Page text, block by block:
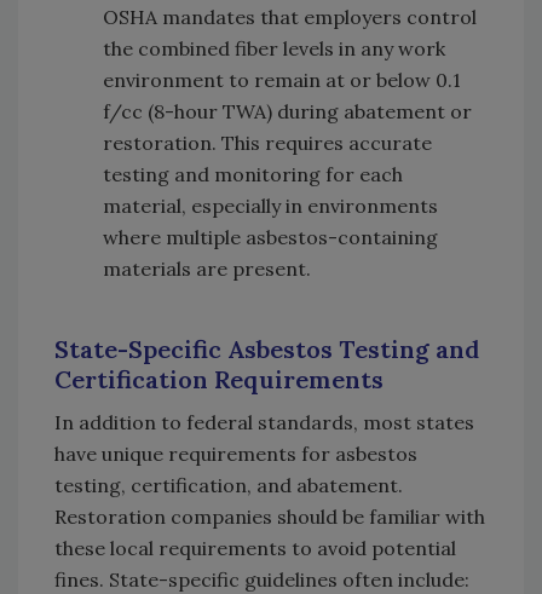
OSHA mandates that employers control
the combined fiber levels in any work
environment to remain at or below 0.1
f/cc (8-hour TWA) during abatement or
restoration. This requires accurate
testing and monitoring for each
material, especially in environments
where multiple asbestos-containing
materials are present.
State-Specific Asbestos Testing and
Certification Requirements
In addition to federal standards, most states
have unique requirements for asbestos
testing, certification, and abatement.
Restoration companies should be familiar with
these local requirements to avoid potential
fines. State-specific guidelines often include: